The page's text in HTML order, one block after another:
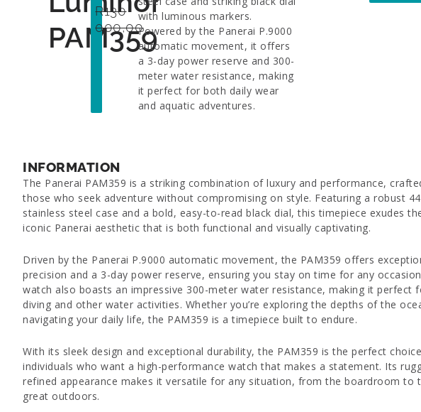
PAM359
R130
000,00
with luminous markers.
Powered by the Panerai P.9000
automatic movement, it offers
a 3-day power reserve and 300-
meter water resistance, making
it perfect for both daily wear
and aquatic adventures.
INFORMATION
The Panerai PAM359 is a striking combination of luxury and performance,
those who seek adventure without compromising on style. Featuring a robust
stainless steel case and a bold, easy-to-read black dial, this timepiece exudes
iconic Panerai aesthetic that is both functional and visually captivating.
Driven by the Panerai P.9000 automatic movement, the PAM359 offers
precision and a 3-day power reserve, ensuring you stay on time for any
watch also boasts an impressive 300-meter water resistance, making it perfect
diving and other water activities. Whether you’re exploring the depths of the
navigating your daily life, the PAM359 is a timepiece built to endure.
With its sleek design and exceptional durability, the PAM359 is the perfect
individuals who want a high-performance watch that makes a statement. Its
refined appearance makes it versatile for any situation, from the boardroom to
great outdoors.